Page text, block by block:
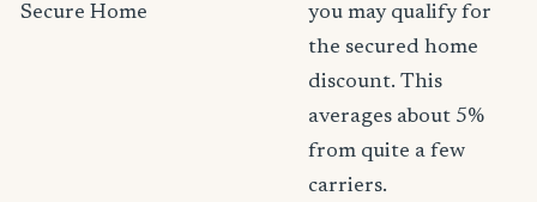
Secure Home
you may qualify for
the secured home
discount. This
averages about 5%
from quite a few
carriers.